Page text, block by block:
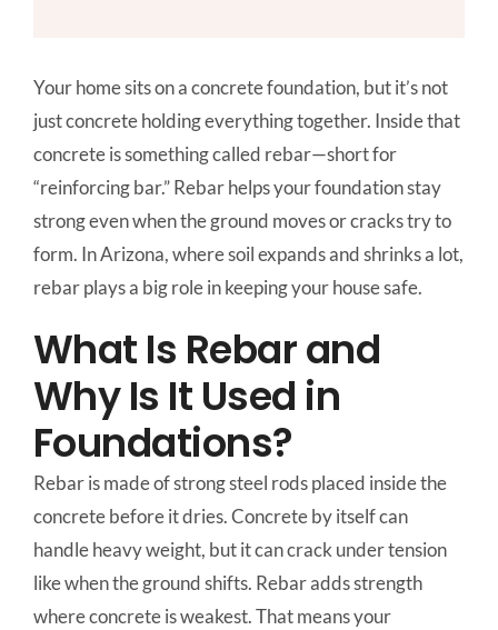
Your home sits on a concrete foundation, but it’s not
just concrete holding everything together. Inside that
concrete is something called rebar—short for
“reinforcing bar.” Rebar helps your foundation stay
strong even when the ground moves or cracks try to
form. In Arizona, where soil expands and shrinks a lot,
rebar plays a big role in keeping your house safe.
What Is Rebar and
Why Is It Used in
Foundations?
Rebar is made of strong steel rods placed inside the
concrete before it dries. Concrete by itself can
handle heavy weight, but it can crack under tension
like when the ground shifts. Rebar adds strength
where concrete is weakest. That means your